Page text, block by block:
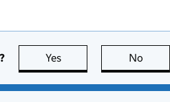
Yes this page is useful
No